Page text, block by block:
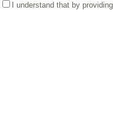
I understand that by